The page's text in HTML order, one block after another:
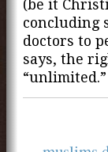
(be it
concluding
doctors to
says, the
“unlimited.”